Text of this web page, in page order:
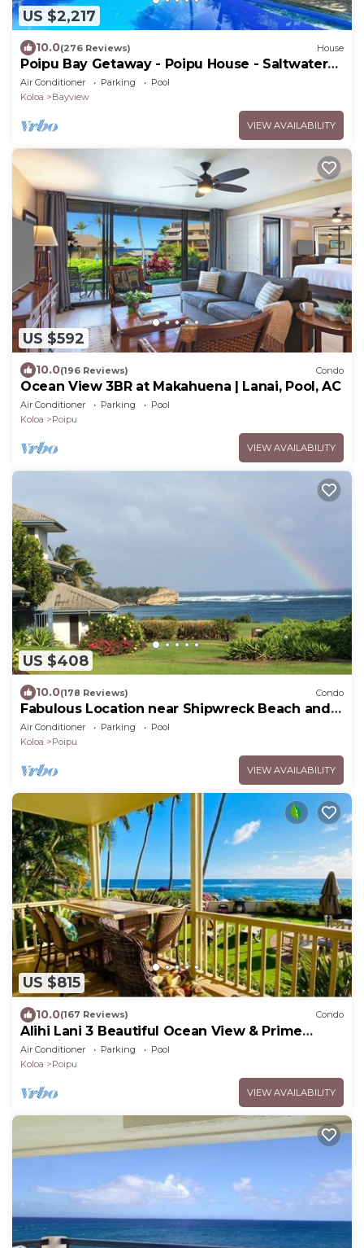
US $2,217
10.0(276 Reviews) House
Poipu Bay Getaway - Poipu House - Saltwater
pool, hot tub, AC!, Walk to Beach and Hyatt!
Air Conditioner Parking
Pool
Koloa
Bayview
VIEW AVAILABILITY
US $592
10.0(196 Reviews) Condo
Ocean View 3BR at Makahuena | Lanai, Pool, AC
Air Conditioner Parking
Pool
Koloa
Poipu
VIEW AVAILABILITY
US $408
10.0(178 Reviews) Condo
Fabulous Location near Shipwreck Beach and
Grand Hyatt Resort
Air Conditioner Parking
Pool
Koloa
Poipu
VIEW AVAILABILITY
US $815
10.0(167 Reviews) Condo
Alihi Lani 3 Beautiful Ocean View & Prime
Location
Air Conditioner Parking
Pool
Koloa
Poipu
VIEW AVAILABILITY